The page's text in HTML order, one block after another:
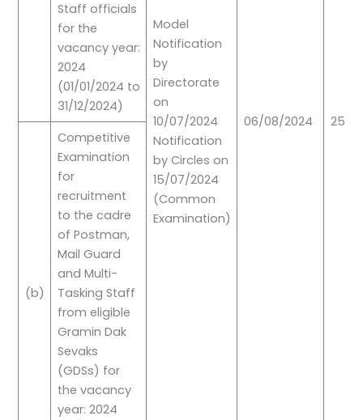
Staff officials
for the
vacancy year:
2024
(01/01/2024 to
31/12/2024)
Model
Notification
by
Directorate
on
10/07/2024
Notification
by Circles on
15/07/2024
(Common
Examination)
06/08/2024 25/
(b)
Competitive
Examination
for
recruitment
to the cadre
of Postman,
Mail Guard
and Multi-
Tasking Staff
from eligible
Gramin Dak
Sevaks
(GDSs) for
the vacancy
year: 2024